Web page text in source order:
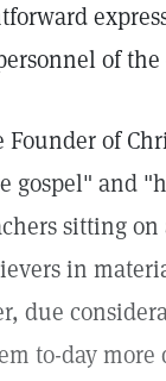
of
of
gospel" and
sitting
in
due
to-day